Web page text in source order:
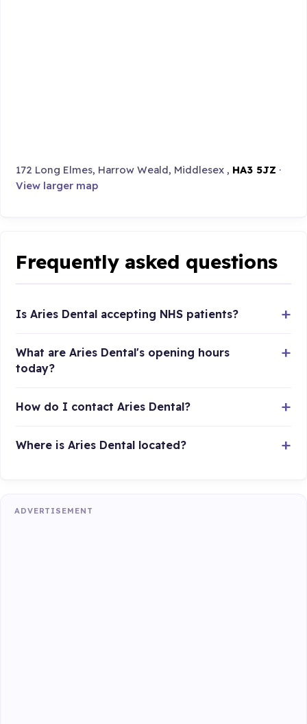
172 Long Elmes, Harrow Weald, Middlesex , HA3 5JZ ·
View larger map
Frequently asked questions
Is Aries Dental accepting NHS patients?
What are Aries Dental's opening hours
today?
How do I contact Aries Dental?
Where is Aries Dental located?
ADVERTISEMENT